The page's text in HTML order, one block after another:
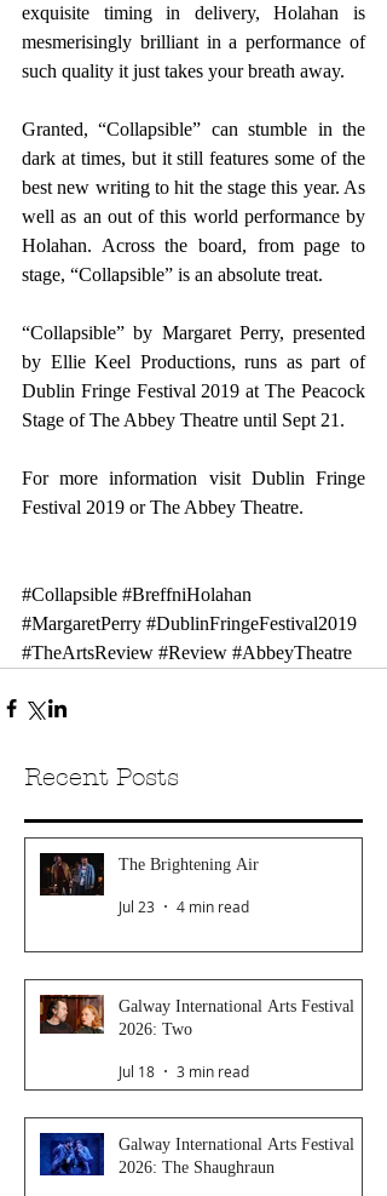
exquisite timing in delivery, Holahan is
mesmerisingly brilliant in a performance of
such quality it just takes your breath away.
Granted, “Collapsible” can stumble in the
dark at times, but it still features some of the
best new writing to hit the stage this year. As
well as an out of this world performance by
Holahan. Across the board, from page to
stage, “Collapsible” is an absolute treat.
“Collapsible” by Margaret Perry, presented
by Ellie Keel Productions, runs as part of
Dublin Fringe Festival 2019 at The Peacock
Stage of The Abbey Theatre until Sept 21.
For more information visit Dublin Fringe
Festival 2019 or The Abbey Theatre.
#Collapsible #BreffniHolahan
#MargaretPerry #DublinFringeFestival2019
#TheArtsReview #Review #AbbeyTheatre
Recent Posts
The Brightening Air
Jul 23 4 min read
Galway International Arts Festival
2026: Two
Jul 18 3 min read
Galway International Arts Festival
2026: The Shaughraun